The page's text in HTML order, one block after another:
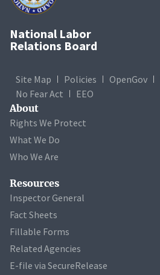
National Labor
Relations Board
Site Map Policies OpenGov
No Fear Act
EEO
About
Rights We Protect
What We Do
Who We Are
Resources
Inspector General
Fact Sheets
Fillable Forms
Related Agencies
E-file via SecureRelease